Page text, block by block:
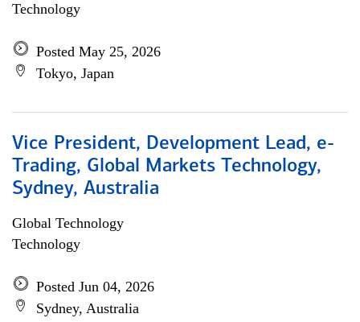
Technology
Posted May 25, 2026
Tokyo, Japan
Vice President, Development Lead, e-
Trading, Global Markets Technology,
Sydney, Australia
Global Technology
Technology
Posted Jun 04, 2026
Sydney, Australia